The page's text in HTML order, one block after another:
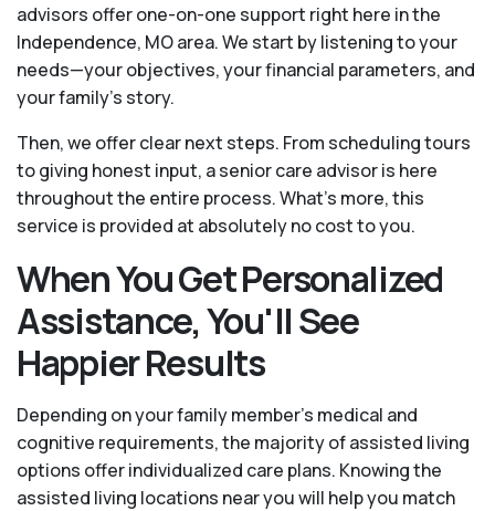
advisors offer one-on-one support right here in the
Independence, MO area. We start by listening to your
needs—your objectives, your financial parameters, and
your family’s story.
Then, we offer clear next steps. From scheduling tours
to giving honest input, a senior care advisor is here
throughout the entire process. What's more, this
service is provided at absolutely no cost to you.
When You Get Personalized
Assistance, You'll See
Happier Results
Depending on your family member's medical and
cognitive requirements, the majority of assisted living
options offer individualized care plans. Knowing the
assisted living locations near you will help you match